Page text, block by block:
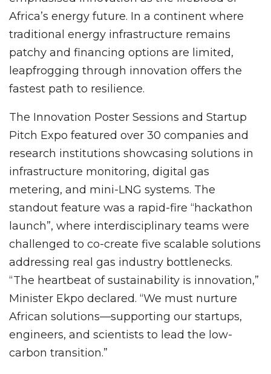
Africa’s energy future. In a continent where
traditional energy infrastructure remains
patchy and financing options are limited,
leapfrogging through innovation offers the
fastest path to resilience.
The Innovation Poster Sessions and Startup
Pitch Expo featured over 30 companies and
research institutions showcasing solutions in
infrastructure monitoring, digital gas
metering, and mini-LNG systems. The
standout feature was a rapid-fire “hackathon
launch”, where interdisciplinary teams were
challenged to co-create five scalable solutions
addressing real gas industry bottlenecks.
“The heartbeat of sustainability is innovation,”
Minister Ekpo declared. “We must nurture
African solutions—supporting our startups,
engineers, and scientists to lead the low-
carbon transition.”